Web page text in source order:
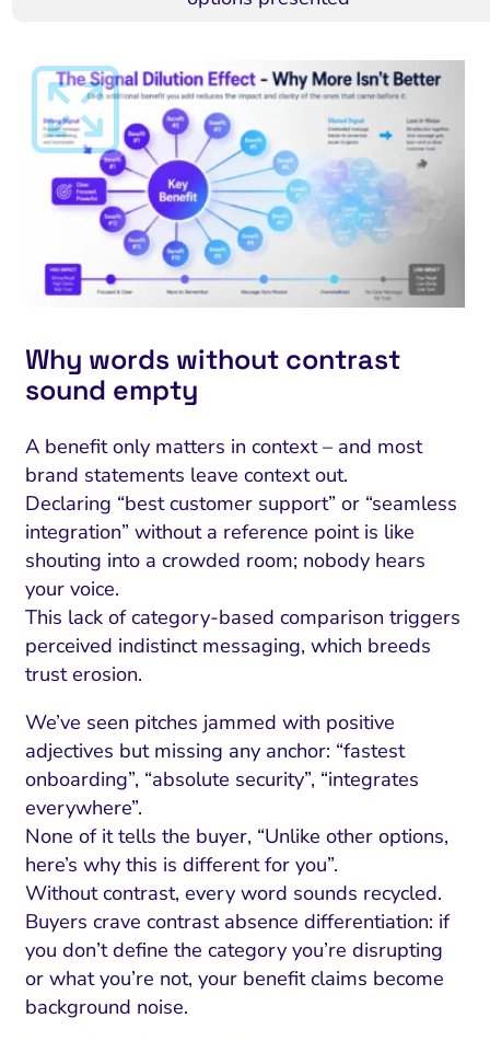
Why words without contrast
sound empty
A benefit only matters in context – and most
brand statements leave context out.
Declaring “best customer support” or “seamless
integration” without a reference point is like
shouting into a crowded room; nobody hears
your voice.
This lack of category-based comparison triggers
perceived indistinct messaging, which breeds
trust erosion.
We’ve seen pitches jammed with positive
adjectives but missing any anchor: “fastest
onboarding”, “absolute security”, “integrates
everywhere”.
None of it tells the buyer, “Unlike other options,
here’s why this is different for you”.
Without contrast, every word sounds recycled.
Buyers crave contrast absence differentiation: if
you don’t define the category you’re disrupting
or what you’re not, your benefit claims become
background noise.